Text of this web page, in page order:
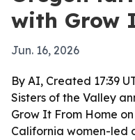
with Grow
Jun. 16, 2026
By AI, Created 17:39
Sisters of the Valley
Grow It From Home
California women-led